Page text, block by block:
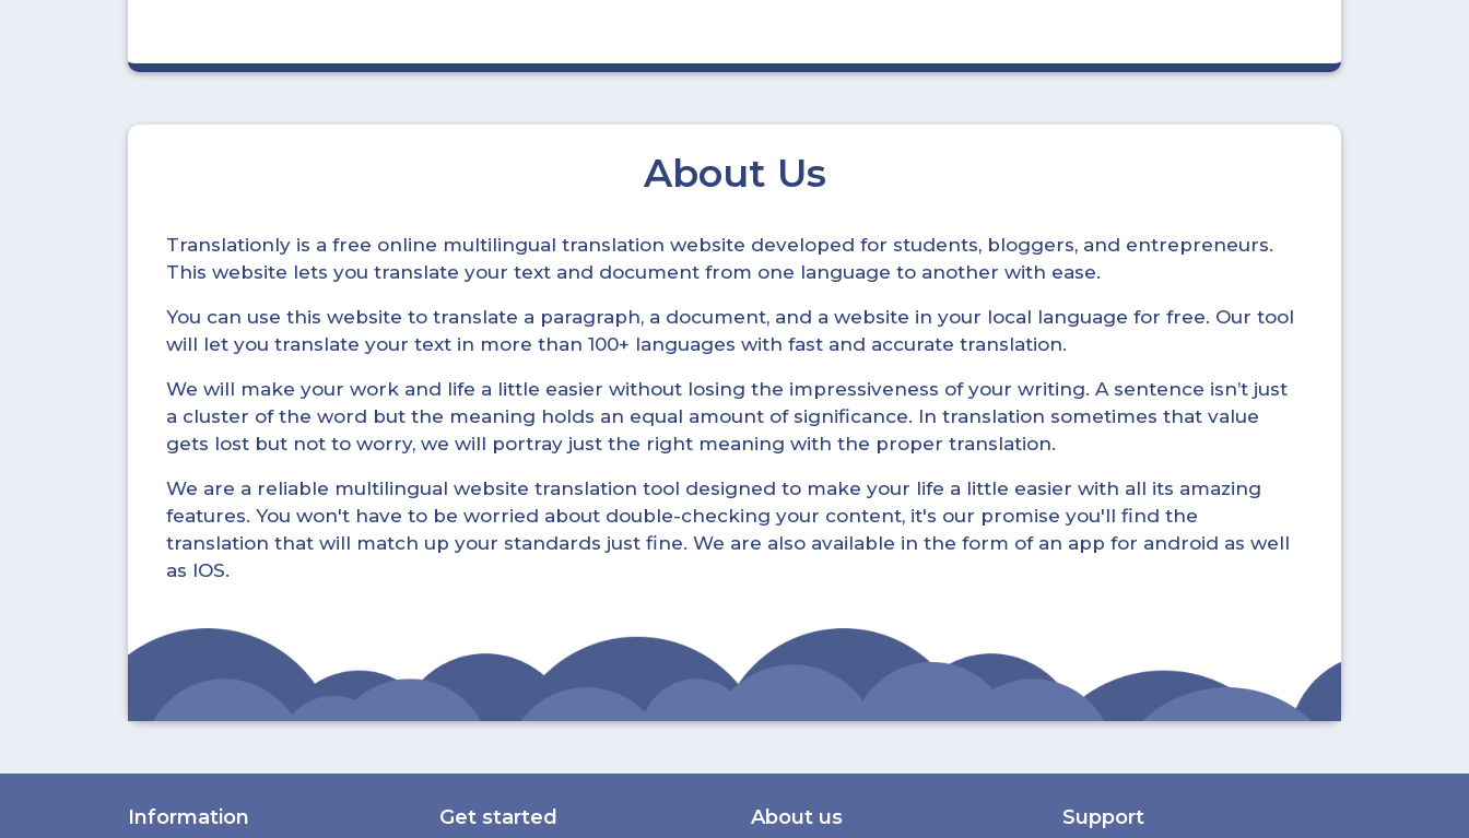
About Us
Translationly is a free online multilingual translation website developed for students, bloggers, and entrepreneurs.
This website lets you translate your text and document from one language to another with ease.
You can use this website to translate a paragraph, a document, and a website in your local language for free. Our tool
will let you translate your text in more than 100+ languages with fast and accurate translation.
We will make your work and life a little easier without losing the impressiveness of your writing. A sentence isn’t just
a cluster of the word but the meaning holds an equal amount of significance. In translation sometimes that value
gets lost but not to worry, we will portray just the right meaning with the proper translation.
We are a reliable multilingual website translation tool designed to make your life a little easier with all its amazing
features. You won't have to be worried about double-checking your content, it's our promise you'll find the
translation that will match up your standards just fine. We are also available in the form of an app for android as well
as IOS.
Information Get started About us Support